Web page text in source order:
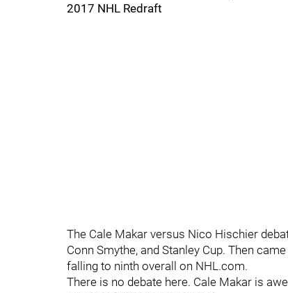
2017 NHL Redraft
The Cale Makar versus Nico Hischier
Conn Smythe, and Stanley Cup. Then
falling to ninth overall on NHL.com.
There is no debate here. Cale Makar is